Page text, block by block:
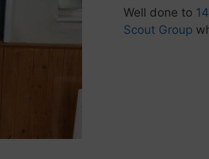
Well done to
Scout Group